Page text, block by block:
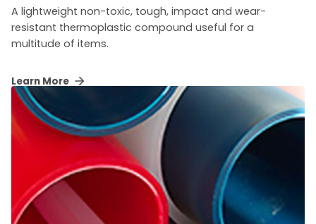
A lightweight non-toxic, tough, impact and wear-
resistant thermoplastic compound useful for a
multitude of items.
Learn More